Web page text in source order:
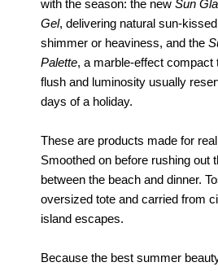
with the season: the new Sun
Gel, delivering natural sun-
shimmer or heaviness, and the
Palette, a marble-effect compact
flush and luminosity usually
days of a holiday.
These are products made for
Smoothed on before rushing out
between the beach and dinner.
oversized tote and carried from
island escapes.
Because the best summer